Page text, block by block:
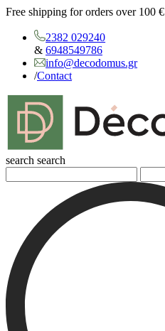
Free shipping for orders over 100 €
2382 029240
& 6948549786
info@decodomus.gr
/Contact
search search